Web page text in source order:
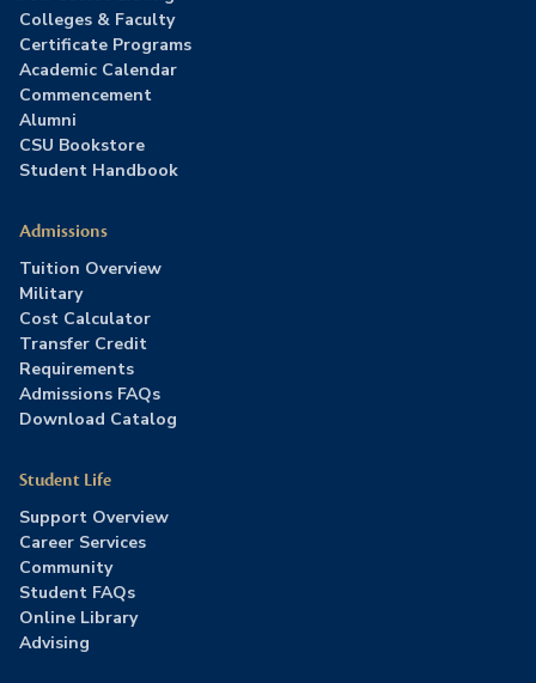
Colleges & Faculty
Certificate Programs
Academic Calendar
Commencement
Alumni
CSU Bookstore
Student Handbook
Admissions
Tuition Overview
Military
Cost Calculator
Transfer Credit
Requirements
Admissions FAQs
Download Catalog
Student Life
Support Overview
Career Services
Community
Student FAQs
Online Library
Advising